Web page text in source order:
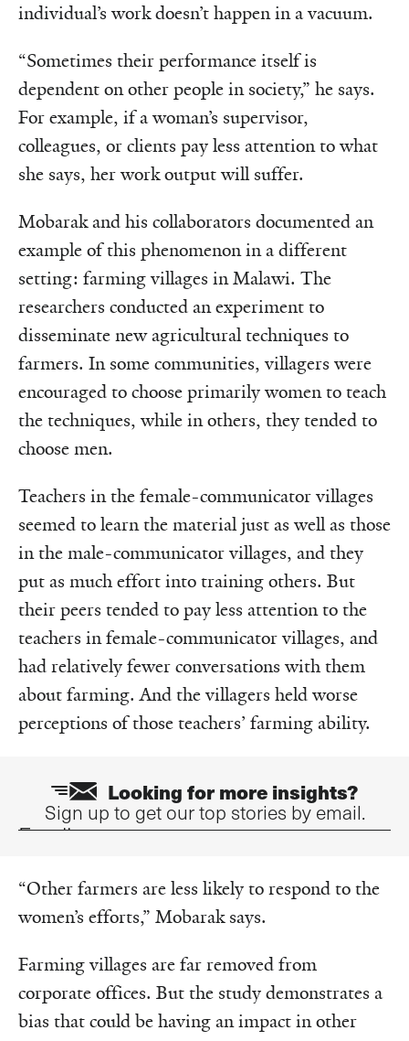
individual’s work doesn’t happen in a vacuum.
“Sometimes their performance itself is
dependent on other people in society,” he says.
For example, if a woman’s supervisor,
colleagues, or clients pay less attention to what
she says, her work output will suffer.
Mobarak and his collaborators documented an
example of this phenomenon in a different
setting: farming villages in Malawi. The
researchers conducted an experiment to
disseminate new agricultural techniques to
farmers. In some communities, villagers were
encouraged to choose primarily women to teach
the techniques, while in others, they tended to
choose men.
Teachers in the female-communicator villages
seemed to learn the material just as well as those
in the male-communicator villages, and they
put as much effort into training others. But
their peers tended to pay less attention to the
teachers in female-communicator villages, and
had relatively fewer conversations with them
about farming. And the villagers held worse
perceptions of those teachers’ farming ability.
Looking for more insights?
Sign up to get our top stories by email.
Email
“Other farmers are less likely to respond to the
women’s efforts,” Mobarak says.
Farming villages are far removed from
corporate offices. But the study demonstrates a
bias that could be having an impact in other